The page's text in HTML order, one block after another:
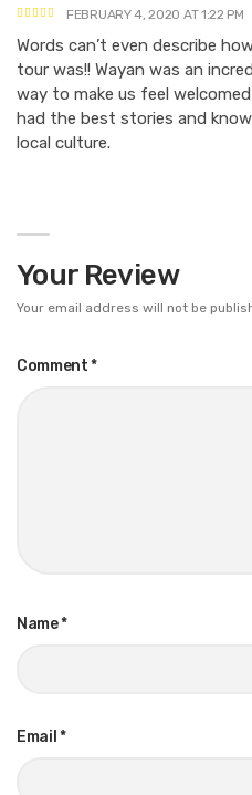
FEBRUARY 4, 2020 AT 1:22 PM
Words can’t even describe
tour was!! Wayan was an
way to make us feel
had the best stories and
local culture.
Your Review
Your email address will not be
Comment*
Name*
Email *